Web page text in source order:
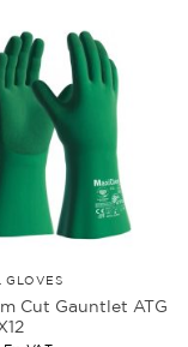
GLOVES
Cut Gauntlet ATG